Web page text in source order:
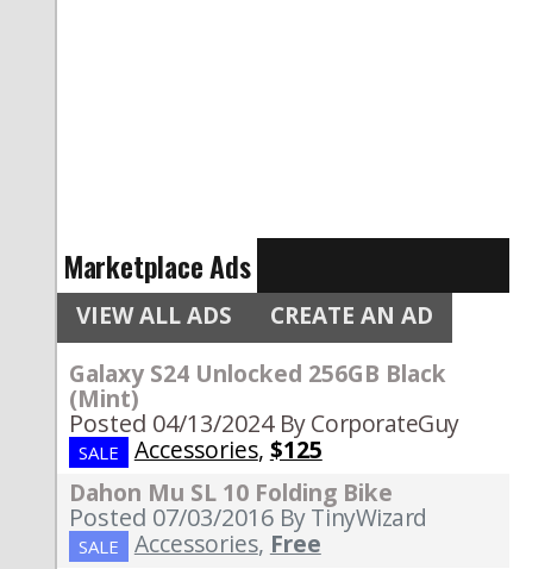
Marketplace Ads
VIEW ALL ADS CREATE AN AD
Galaxy S24 Unlocked 256GB Black
(Mint)
Posted 04/13/2024 By CorporateGuy
SALE Accessories, $125
Dahon Mu SL 10 Folding Bike
Posted 07/03/2016 By TinyWizard
SALE Accessories, Free